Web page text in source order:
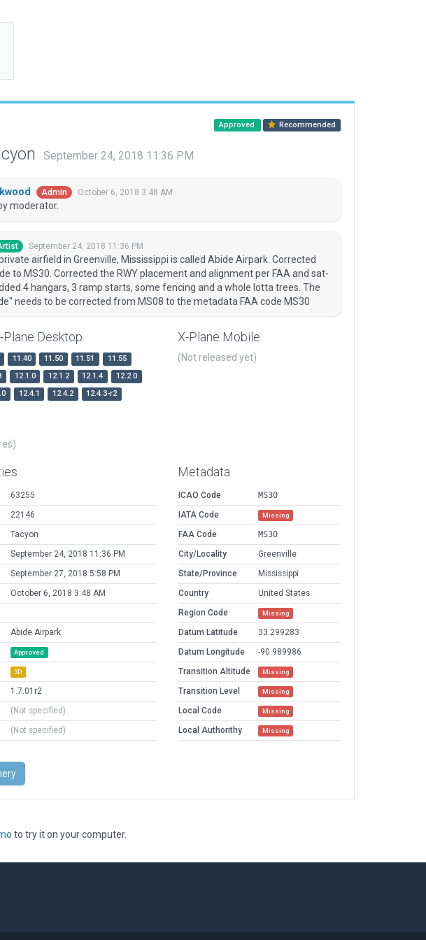
Approved Recommended
September 24, 2018 11:36 PM
Admin October 6, 2018 3:48 AM
moderator.
September 24, 2018 11:36 PM
airfield in Greenville, Mississippi is called Abide Airpark. Corrected
to MS30. Corrected the RWY placement and alignment per FAA and sat-
4 hangars, 3 ramp starts, some fencing and a whole lotta trees. The
needs to be corrected from MS08 to the metadata FAA code MS30
Plane Desktop
11.40 11.50 11.51
11.55
12.1.0 12.1.2 12.1.4
12.2.0
12.4.1 12.4.2 12.4.3-r2
X-Plane Mobile
(Not released yet)
63255
22146
Tacyon
September 24, 2018 11:36 PM
September 27, 2018 5:58 PM
October 6, 2018 3:48 AM
Abide Airpark
Approved
3D
1.7.01r2
(Not specified)
(Not specified)
Metadata
ICAO Code
MS30
IATA Code
Missing
FAA Code
MS30
City/Locality
Greenville
State/Province
Mississippi
Country
United States
Region Code
Missing
Datum Latitude
33.299283
Datum Longitude
-90.989986
Transition Altitude
Missing
Transition Level Missing
Local Code Missing
Local Authorithy Missing
to try it on your computer.